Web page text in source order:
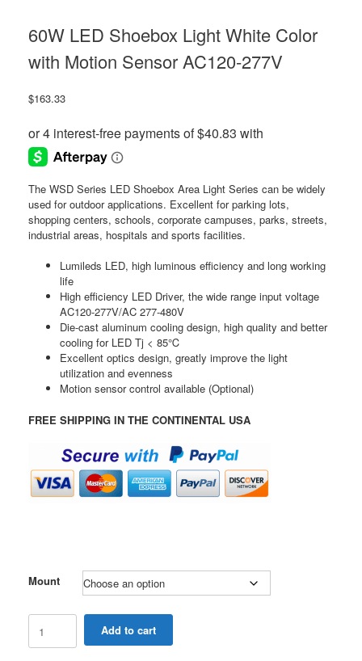
60W LED Shoebox Light White Color
with Motion Sensor AC120-277V
$163.33
The WSD Series LED Shoebox Area Light Series can be widely
used for outdoor applications. Excellent for parking lots,
shopping centers, schools, corporate campuses, parks, streets,
industrial areas, hospitals and sports facilities.
Lumileds LED, high luminous efficiency and long working
life
High efficiency LED Driver, the wide range input voltage
AC120-277V/AC 277-480V
Die-cast aluminum cooling design, high quality and better
cooling for LED Tj < 85℃
Excellent optics design, greatly improve the light
utilization and evenness
Motion sensor control available (Optional)
FREE SHIPPING IN THE CONTINENTAL USA
Mount
60W
LED
Shoebox
Add to cart